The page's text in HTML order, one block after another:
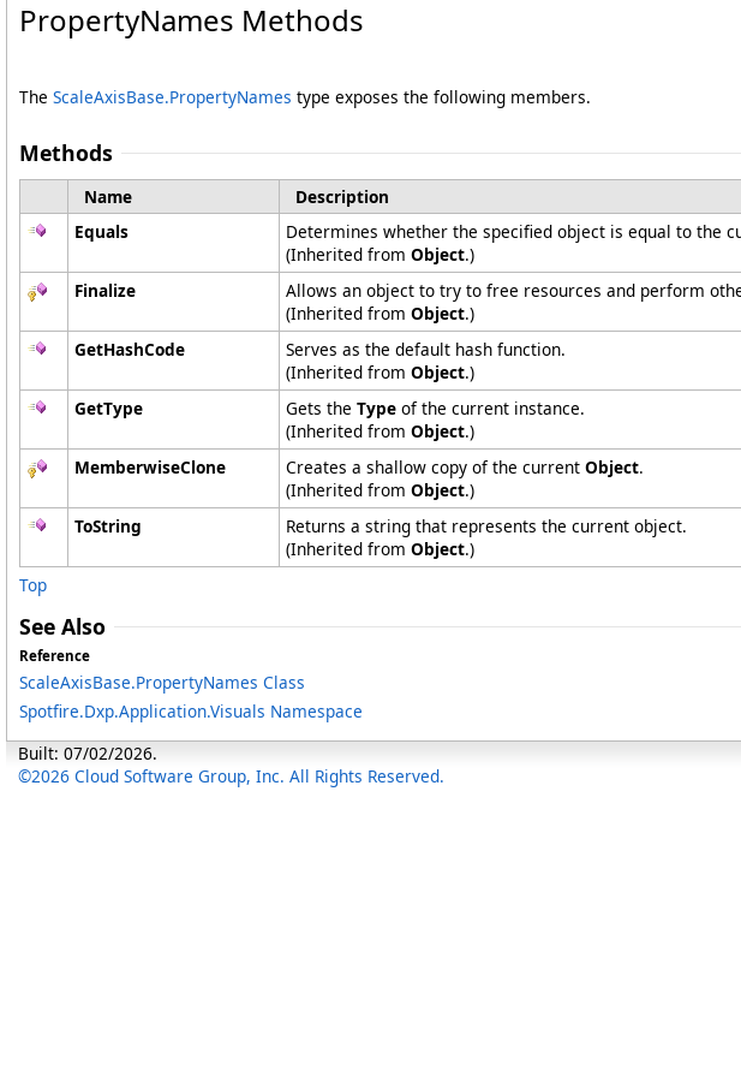
PropertyNames Methods
The ScaleAxisBase.PropertyNames type exposes the following members.
Methods
Name
Description
Equals
Determines whether the specified object is equal to the
(Inherited from Object.)
Finalize
Allows an object to try to free resources and perform
(Inherited from Object.)
GetHashCode
Serves as the default hash function.
(Inherited from Object.)
GetType
Gets the Type of the current instance.
(Inherited from Object.)
MemberwiseClone
Creates a shallow copy of the current Object.
(Inherited from Object.)
ToString
Returns a string that represents the current object.
(Inherited from Object.)
Top
See Also
Reference
ScaleAxisBase.PropertyNames Class
Spotfire.Dxp.Application.Visuals Namespace
Built: 07/02/2026.
©2026 Cloud Software Group, Inc. All Rights Reserved.